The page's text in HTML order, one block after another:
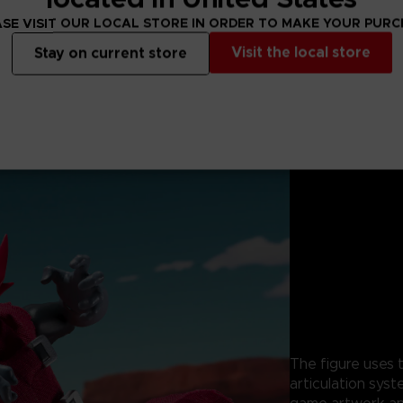
The figure uses
articulation
VISIT OUR LOCAL STORE IN ORDER TO MAKE YOUR
Visit the local store
Stay on current store